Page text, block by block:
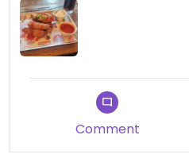
of seitan/cauliflower
act like this was a problem
for wings and would
wouldn't have ordered
was a limit. She
was huffy and sulky at us,
Comment